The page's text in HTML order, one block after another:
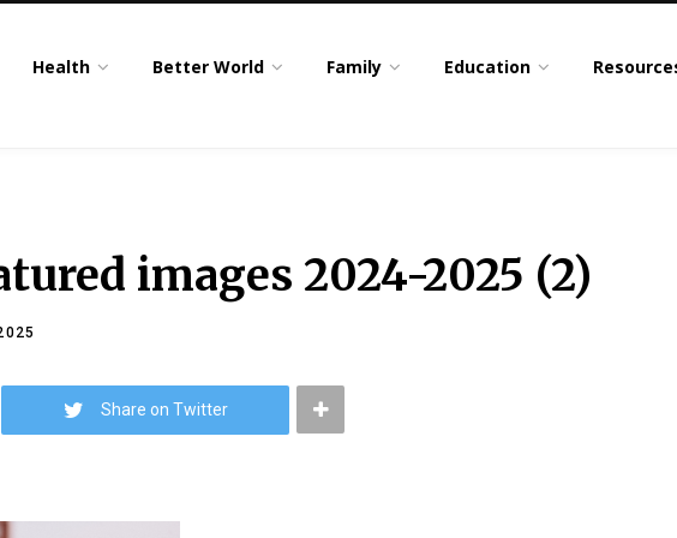
Health Better World Family Education
images 2024-2025 (2)
Share on Twitter